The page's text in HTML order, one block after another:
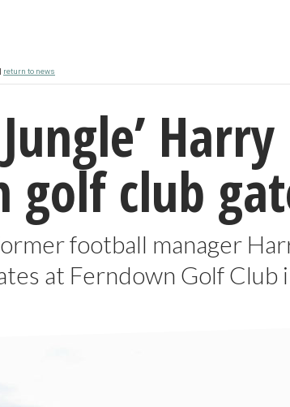
return to news
golf club
football manager
at Ferndown Golf Club